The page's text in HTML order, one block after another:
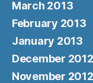
March 2013
February 2013
January 2013
December 2012
November 2012